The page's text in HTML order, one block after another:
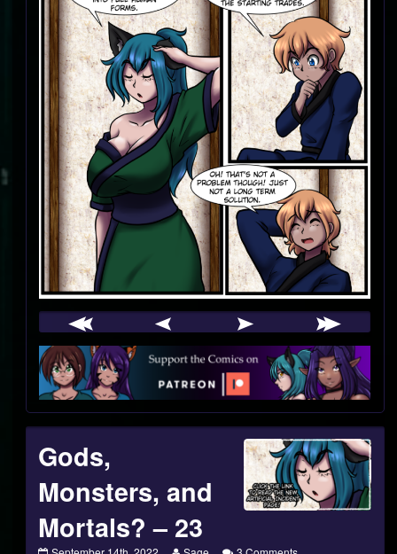
Webcomic
Footer
Gods,
Monsters, and
Mortals? – 23
Gods,
Read
on